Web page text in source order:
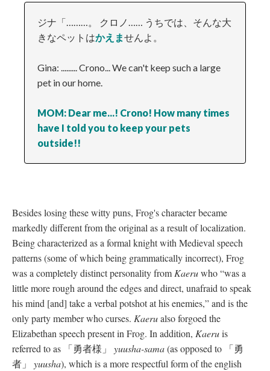
ジナ「………。 クロノ…… うちでは、そんな大
きなペットはかえませんよ。
Gina: ......... Crono... We can't keep such a large
pet in our home.
MOM: Dear me...! Crono! How many times
have I told you to keep your pets
outside!!
Besides losing these witty puns, Frog's character became
markedly different from the original as a result of localization.
Being characterized as a formal knight with Medieval speech
patterns (some of which being grammatically incorrect), Frog
was a completely distinct personality from Kaeruwho “was a
little more rough around the edges and direct, unafraid to speak
his mind [and] take a verbal potshot at his enemies,” and is the
only party member who curses. Kaerualso forgoed the
Elizabethan speech present in Frog. In addition, Kaeruis
referred to as 「勇者様」 yuusha-sama(as opposed to 「勇
者」 yuusha), which is a more respectful form of the english